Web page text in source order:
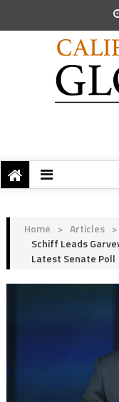
Home > Articles >
Schiff Leads
Latest Senate Poll